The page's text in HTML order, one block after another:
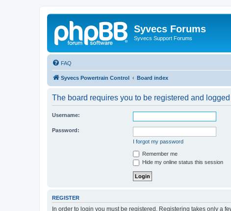
Syvecs Forums
Syvecs Support Forums
FAQ
Syvecs Powertrain Control Board index
The board requires you to be registered and
Username:
Password:
I forgot my password
Remember me
Hide my online status this session
REGISTER
In order to login you must be registered. Registering takes only a